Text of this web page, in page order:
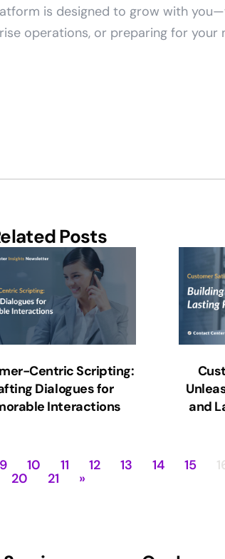
is designed to grow with
operations, or preparing for your
Posts
Centric Scripting:
Dialogues for
Interactions
and
9 10 11 12 13 14 15
20 21 »